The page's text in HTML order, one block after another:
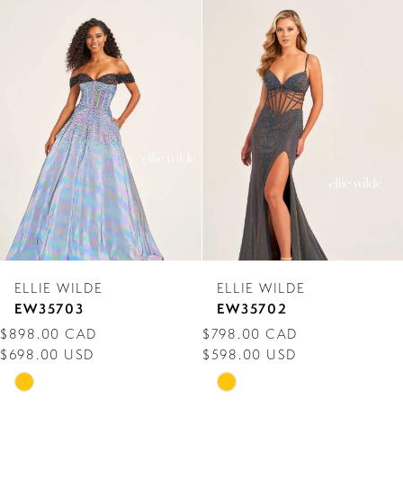
6
7
8
9
10
ELLIE WILDE
EW35703
$898.00 CAD
$698.00 USD
Skip
ELLIE WILDE
EW35702
$798.00 CAD
$598.00 USD
Skip